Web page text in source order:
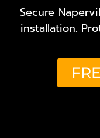
Secure
installation.